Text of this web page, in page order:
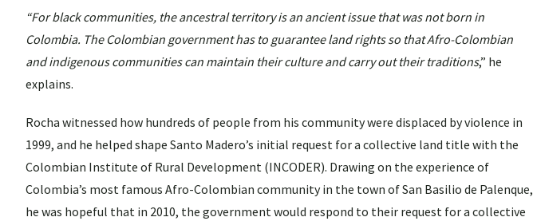
“For black communities, the ancestral territory is an ancient issue that was not born in
Colombia. The Colombian government has to guarantee land rights so that Afro-Colombian
and indigenous communities can maintain their culture and carry out their traditions,” he
explains.
Rocha witnessed how hundreds of people from his community were displaced by violence in
1999, and he helped shape Santo Madero’s initial request for a collective land title with the
Colombian Institute of Rural Development (INCODER). Drawing on the experience of
Colombia’s most famous Afro-Colombian community in the town of San Basilio de Palenque,
he was hopeful that in 2010, the government would respond to their request for a collective